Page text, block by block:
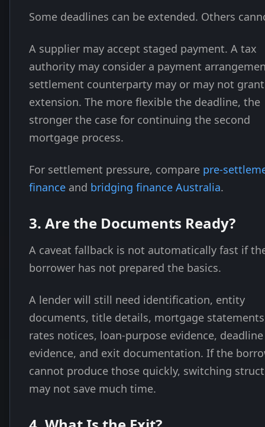
Some deadlines can be extended. Others
A supplier may accept staged payment. A tax
authority may consider a payment
settlement counterparty may or may not
extension. The more flexible the deadline, the
stronger the case for continuing the second
mortgage process.
For settlement pressure, compare pre-
finance and bridging finance Australia.
3. Are the Documents Ready?
A caveat fallback is not automatically fast if
borrower has not prepared the basics.
A lender will still need identification, entity
documents, title details, mortgage
rates notices, loan-purpose evidence, deadline
evidence, and exit documentation. If the
cannot produce those quickly, switching
may not save much time.